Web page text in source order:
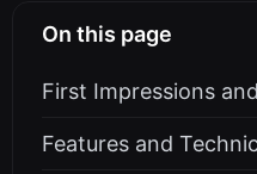
On this page
First Impressions
Features and